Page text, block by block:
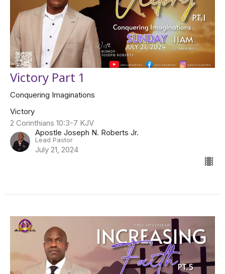
Victory Part 1
Conquering Imaginations
Victory
2 Corinthians 10:3-7 KJV
Apostle Joseph N. Roberts Jr.
Lead Pastor
July 21, 2024